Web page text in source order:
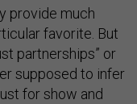
provide much
favorite. But
partnerships” or
supposed to infer
for show and